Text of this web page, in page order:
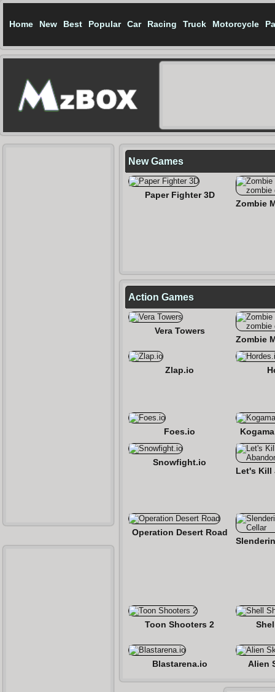
Home New Best Popular Car Racing Truck Motorcycle
New Games
Paper Fighter 3D
Action Games
Vera Towers
Zlap.io
Foes.io
Snowfight.io
Operation Desert Road
Toon Shooters 2
Blastarena.io Alien